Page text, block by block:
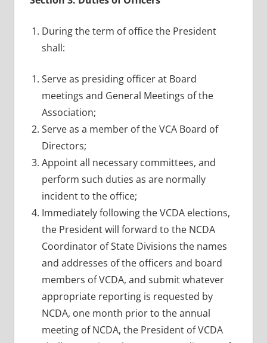
During the term of office the President
shall:
Serve as presiding officer at Board
meetings and General Meetings of the
Association;
Serve as a member of the VCA Board of
Directors;
Appoint all necessary committees, and
perform such duties as are normally
incident to the office;
Immediately following the VCDA elections,
the President will forward to the NCDA
Coordinator of State Divisions the names
and addresses of the officers and board
members of VCDA, and submit whatever
appropriate reporting is requested by
NCDA, one month prior to the annual
meeting of NCDA, the President of VCDA